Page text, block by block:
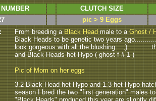
CLUTCH SIZE
pic > 9 Eggs
From breeding a Black Head male to a Ghost /
Black Heads to be genetic two years
look gorgeous with all the
and Black Heads het Hypo ( ghost f # 1 )
Pic of Mom on her eggs
3.2 Black Head het Hypo and 1.3 het Hypo
season I bred the two "first generation" males